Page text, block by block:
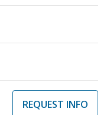
REQUEST INFO